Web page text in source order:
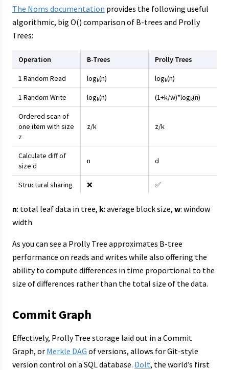
The Noms documentation provides the following useful
algorithmic, big O() comparison of B-trees and Prolly
Trees:
Operation B-Trees Prolly Trees
1 Random Read logk(n) logk(n)
1 Random Write logk(n) (1+k/w)*logk(n)
Ordered scan of
one item with size
z
z/k z/k
Calculate diff of
size d
n d
Structural sharing ❌ ✅
n: total leaf data in tree, k: average block size, w: window
width
As you can see a Prolly Tree approximates B-tree
performance on reads and writes while also offering the
ability to compute differences in time proportional to the
size of differences rather than the total size of the data.
Commit Graph
Effectively, Prolly Tree storage laid out in a Commit
Graph, or Merkle DAG of versions, allows for Git-style
version control on a SQL database. Dolt, the world’s first